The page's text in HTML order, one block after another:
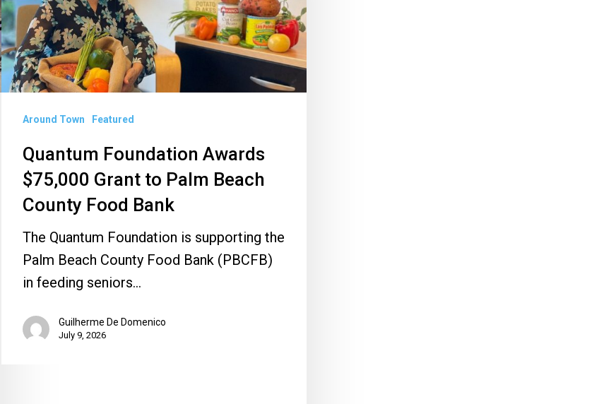
Grant
to
Palm
Beach
Food
Bank
Around Town Featured
Quantum Foundation Awards
$75,000 Grant to Palm Beach
County Food Bank
The Quantum Foundation is supporting the
Palm Beach County Food Bank (PBCFB)
in feeding seniors…
Guilherme De Domenico
July 9, 2026